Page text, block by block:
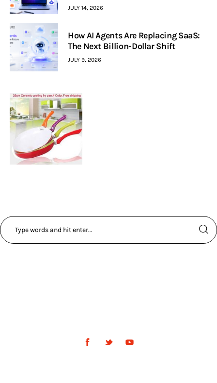
JULY 14, 2026
How AI Agents Are Replacing SaaS:
The Next Billion-Dollar Shift
JULY 9, 2026